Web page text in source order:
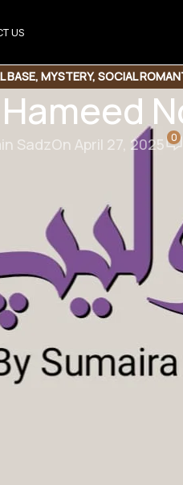
US
BASE, MYSTERY, SOCIAL
SadzOn April 27, 2025 0
Copy